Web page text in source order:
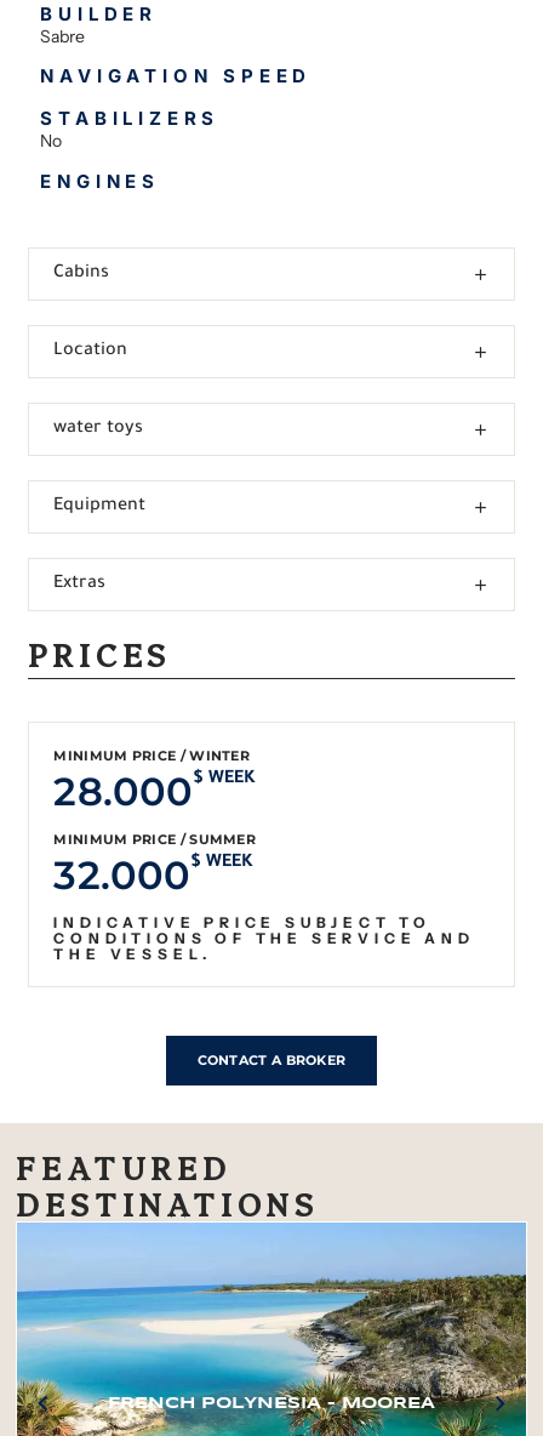
BUILDER
Sabre
NAVIGATION SPEED
STABILIZERS
No
ENGINES
Cabins
Location
water toys
Equipment
Extras
PRICES
MINIMUM PRICE / WINTER
28.000$ WEEK
MINIMUM PRICE / SUMMER
32.000$ WEEK
INDICATIVE PRICE SUBJECT TO
CONDITIONS OF THE SERVICE AND
THE VESSEL.
CONTACT A BROKER
FEATURED
DESTINATIONS
FRENCH POLYNESIA – MOOREA